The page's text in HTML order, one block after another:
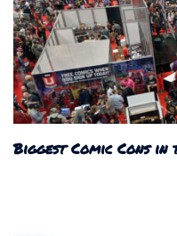
Biggest Comic Cons